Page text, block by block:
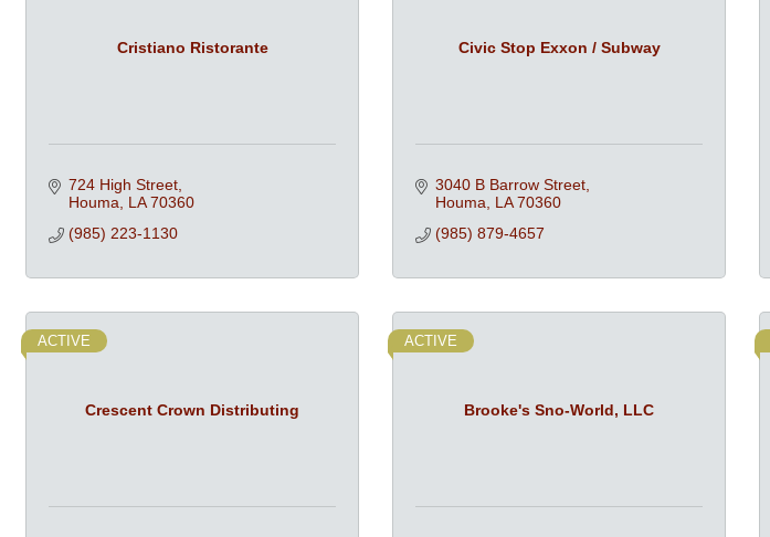
Cristiano Ristorante
724 High Street
Houma
LA 70360
(985) 223-1130
Civic Stop Exxon / Subway
3040 B Barrow Street
Houma
LA 70360
(985) 879-4657
Crescent Crown Distributing
ACTIVE
Brooke's Sno-World, LLC
ACTIVE